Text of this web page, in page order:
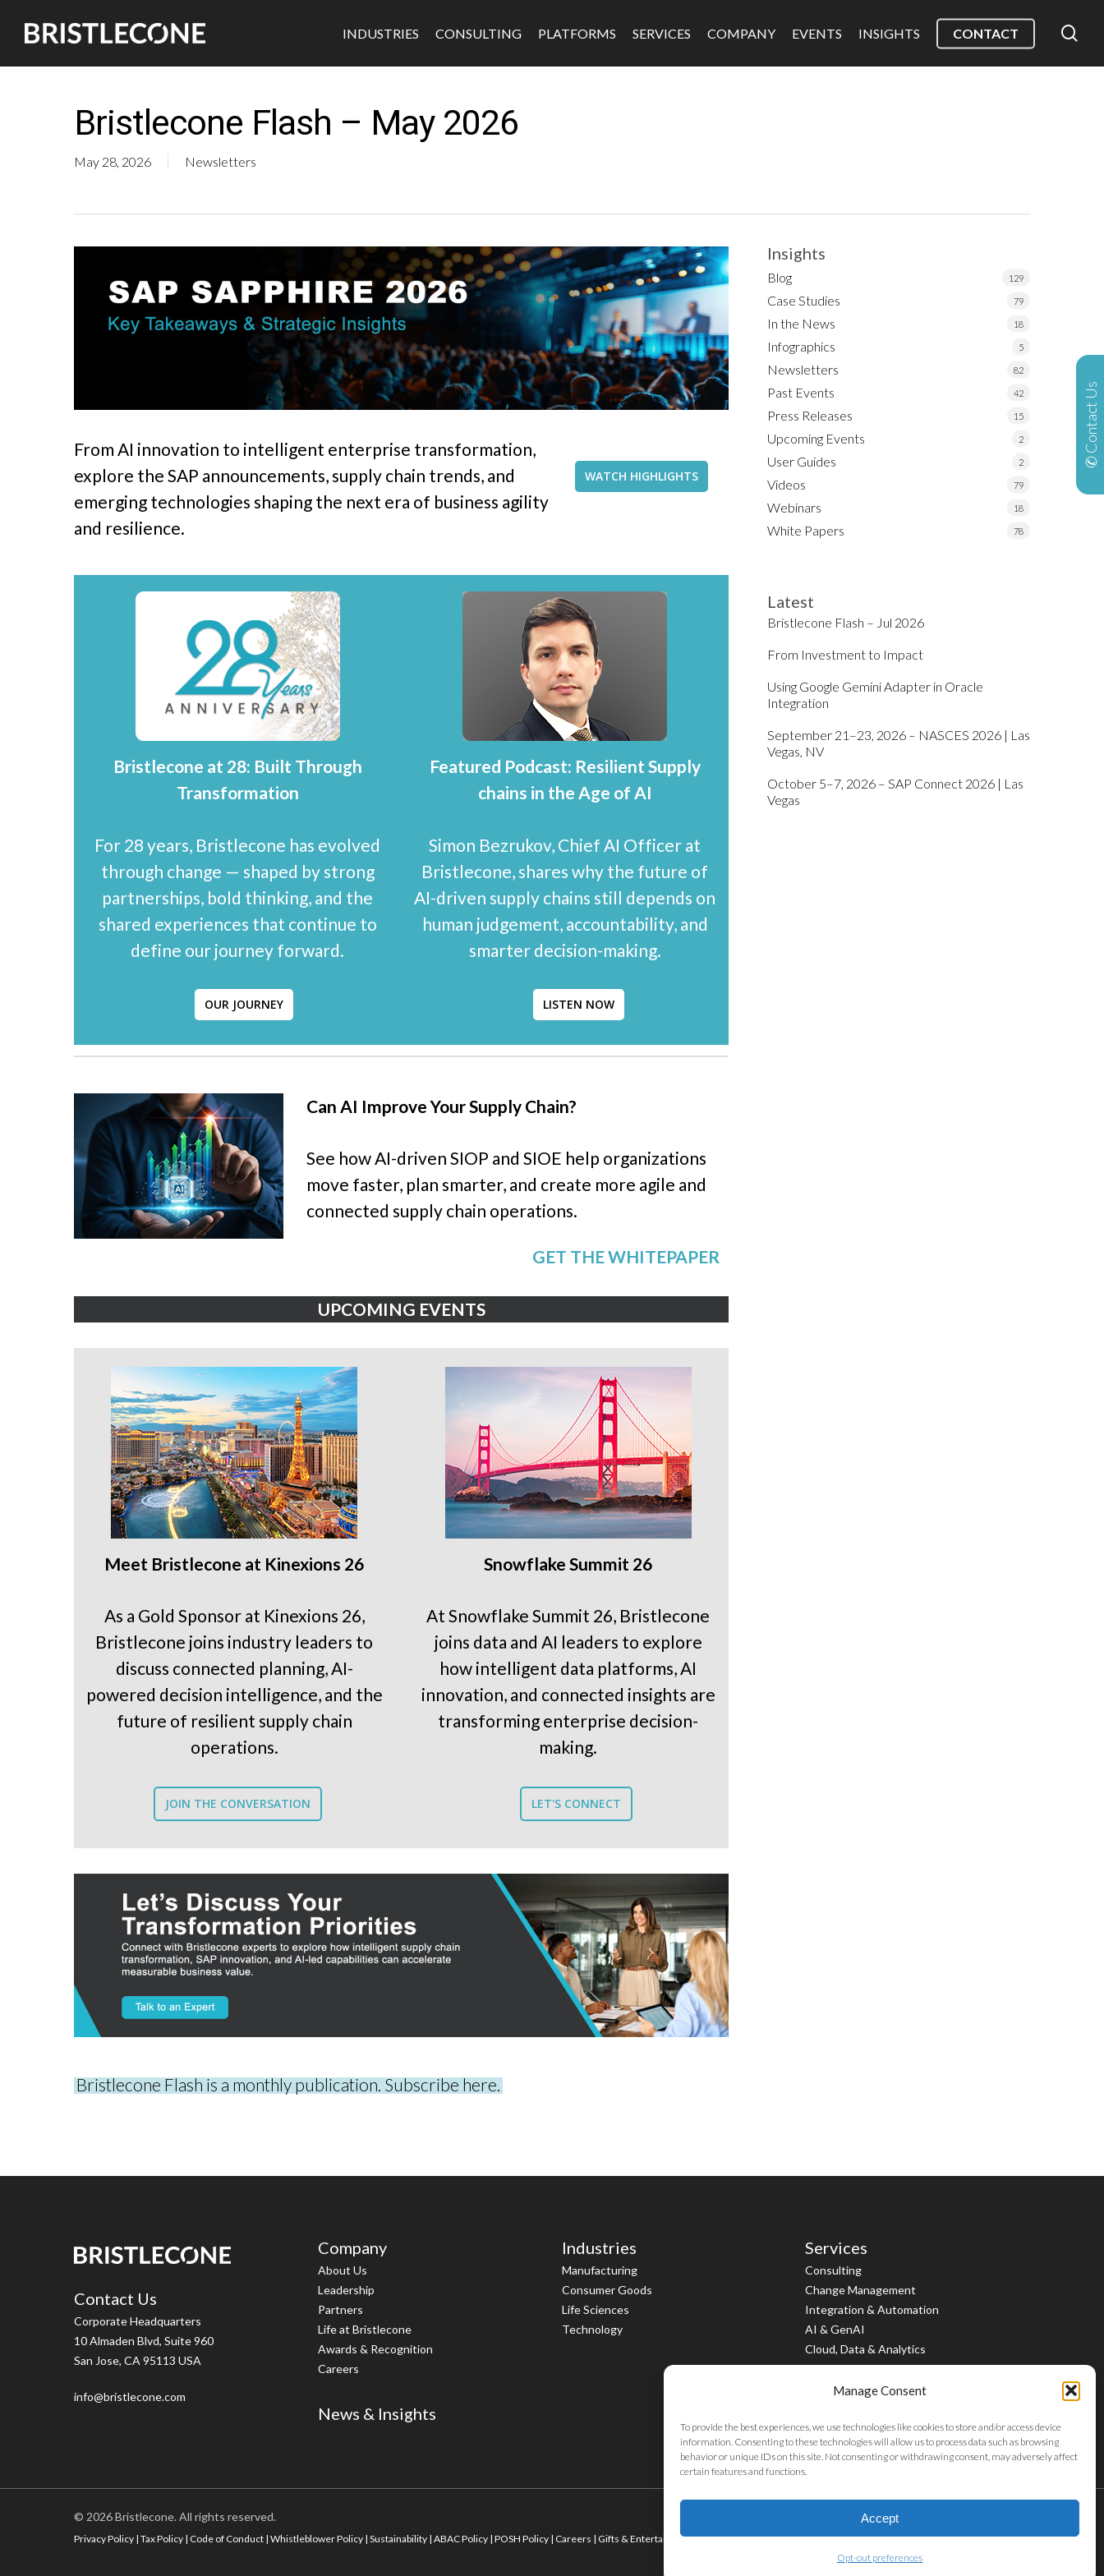
Manage Consent
To provide the best experiences, we use technologies like cookies to store and/or access device
information. Consenting to these technologies will allow us to process data such as browsing
behavior or unique IDs on this site. Not consenting or withdrawing consent, may adversely affect
certain features and functions.
Accept
Opt-out preferences
main
Hit enter to search or ESC to close
INDUSTRIES
Durables
Biotech
Fintech
Edtech
CONSULTING PLATFORMS SERVICES COMPANY EVENTS INSIGHTS CONTACT
Bristlecone Flash – May 2026
May 28, 2026 Newsletters
From AI innovation to intelligent enterprise transformation,
explore the SAP announcements, supply chain trends, and
emerging technologies shaping the next era of business agility
and resilience.
WATCH HIGHLIGHTS
Bristlecone at 28: Built Through
Transformation
For 28 years, Bristlecone has evolved
through change — shaped by strong
partnerships, bold thinking, and the
shared experiences that continue to
define our journey forward.
OUR JOURNEY
Featured Podcast: Resilient Supply
chains in the Age of AI
Simon Bezrukov, Chief AI Officer at
Bristlecone, shares why the future of
AI-driven supply chains still depends on
human judgement, accountability, and
smarter decision-making.
LISTEN NOW
Can AI Improve Your Supply Chain?
See how AI-driven SIOP and SIOE help organizations
move faster, plan smarter, and create more agile and
connected supply chain operations.
GET THE WHITEPAPER
UPCOMING EVENTS
Meet Bristlecone at Kinexions 26
As a Gold Sponsor at Kinexions 26,
Bristlecone joins industry leaders to
discuss connected planning, AI-
powered decision intelligence, and the
future of resilient supply chain
operations.
JOIN THE CONVERSATION
Snowflake Summit 26
At Snowflake Summit 26, Bristlecone
joins data and AI leaders to explore
how intelligent data platforms, AI
innovation, and connected insights are
transforming enterprise decision-
making.
LET'S CONNECT
Bristlecone Flash is a monthly publication. Subscribe here.
Insights
Blog 129
Case Studies 79
In the News 18
Infographics 5
Newsletters 82
Past Events 42
Press Releases 15
Upcoming Events 2
User Guides 2
Videos 79
Webinars 18
White Papers 78
Latest
Bristlecone Flash – Jul 2026
From Investment to Impact
Using Google Gemini Adapter in Oracle
Integration
September 21–23, 2026 – NASCES 2026 | Las
Vegas, NV
October 5–7, 2026 – SAP Connect 2026 | Las
Vegas
Contact Us
Corporate Headquarters
10 Almaden Blvd, Suite 960
San Jose, CA 95113 USA
info@bristlecone.com
Company
About Us
Leadership
Partners
Life at Bristlecone
Awards & Recognition
Careers
News & Insights
Industries
Manufacturing
Consumer Goods
Life Sciences
Technology
Services
Consulting
Change Management
Integration & Automation
AI & GenAI
Cloud, Data & Analytics
© 2026 Bristlecone. All rights reserved. twitter facebook
Privacy Policy | Tax Policy | Code of Conduct | Whistleblower Policy | Sustainability | ABAC Policy | POSH Policy | Careers | Gifts & Entertainment
✆ Contact Us